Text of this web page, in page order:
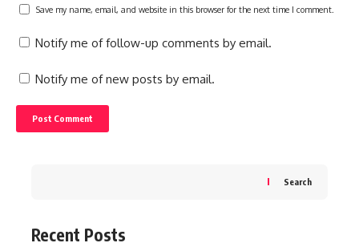
Save my name, email, and website in this browser for the next time I comment.
Notify me of follow-up comments by email.
Notify me of new posts by email.
Search
Recent Posts